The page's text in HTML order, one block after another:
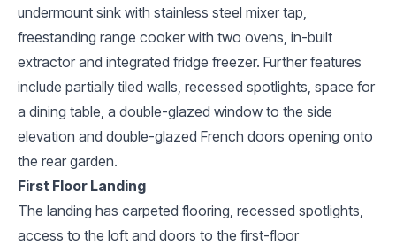
undermount sink with stainless steel mixer tap,
freestanding range cooker with two ovens, in-built
extractor and integrated fridge freezer. Further features
include partially tiled walls, recessed spotlights, space for
a dining table, a double-glazed window to the side
elevation and double-glazed French doors opening onto
the rear garden.
First Floor Landing
The landing has carpeted flooring, recessed spotlights,
access to the loft and doors to the first-floor